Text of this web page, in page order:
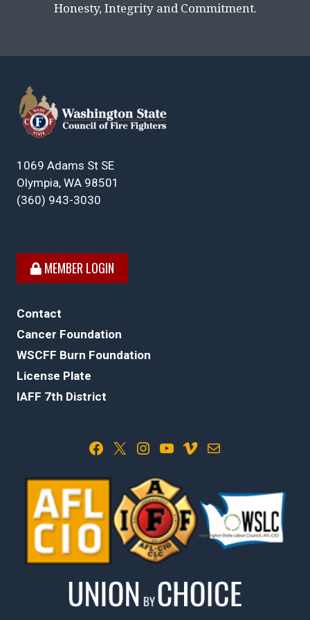
Honesty, Integrity and Commitment.
1069 Adams St SE
Olympia, WA 98501
(360) 943-3030
MEMBER LOGIN
Contact
Cancer Foundation
WSCFF Burn Foundation
License Plate
IAFF 7th District
Facebook X Instagram YouTube Vimeo Mail